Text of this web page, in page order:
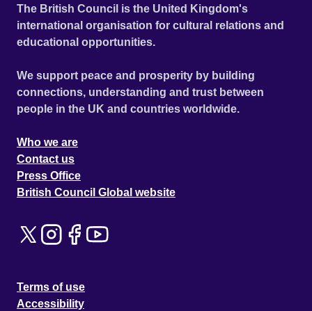
The British Council is the United Kingdom's
international organisation for cultural relations and
educational opportunities.
We support peace and prosperity by building
connections, understanding and trust between
people in the UK and countries worldwide.
Who we are
Contact us
Press Office
British Council Global website
Terms of use
Accessibility